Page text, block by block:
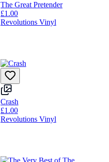
The Great Pretender
£1.00
Revolutions Vinyl
Crash
£1.00
Revolutions Vinyl